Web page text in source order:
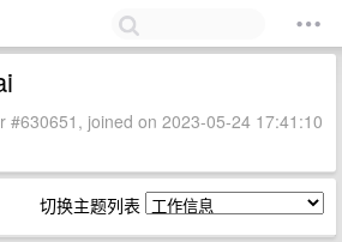
#630651, joined on 2023-05-24 17:41:10
切换主题列表